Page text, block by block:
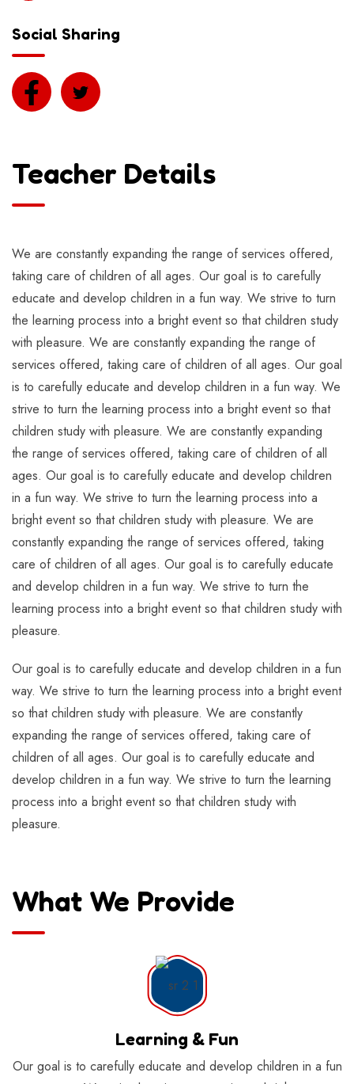
Social Sharing
Teacher Details
We are constantly expanding the range of services offered,
taking care of children of all ages. Our goal is to carefully
educate and develop children in a fun way. We strive to turn
the learning process into a bright event so that children study
with pleasure. We are constantly expanding the range of
services offered, taking care of children of all ages. Our goal
is to carefully educate and develop children in a fun way. We
strive to turn the learning process into a bright event so that
children study with pleasure. We are constantly expanding
the range of services offered, taking care of children of all
ages. Our goal is to carefully educate and develop children
in a fun way. We strive to turn the learning process into a
bright event so that children study with pleasure. We are
constantly expanding the range of services offered, taking
care of children of all ages. Our goal is to carefully educate
and develop children in a fun way. We strive to turn the
learning process into a bright event so that children study with
pleasure.
Our goal is to carefully educate and develop children in a fun
way. We strive to turn the learning process into a bright event
so that children study with pleasure. We are constantly
expanding the range of services offered, taking care of
children of all ages. Our goal is to carefully educate and
develop children in a fun way. We strive to turn the learning
process into a bright event so that children study with
pleasure.
What We Provide
Learning & Fun
Our goal is to carefully educate and develop children in a fun